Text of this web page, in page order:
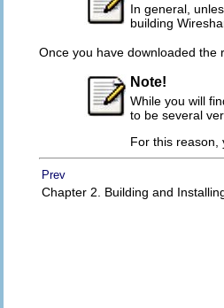
In general,
building
Once you have downloaded the
Note!
While you will
to be several
For this reason,
Prev
Chapter 2. Building and